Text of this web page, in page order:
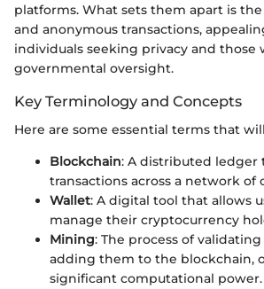
platforms. What sets them apart is
and anonymous transactions,
individuals seeking privacy and those
governmental oversight.
Key Terminology and Concepts
Here are some essential terms that
Blockchain: A distributed ledger
transactions across a network of
Wallet: A digital tool that allows
manage their cryptocurrency
Mining: The process of
adding them to the blockchain,
significant computational power.